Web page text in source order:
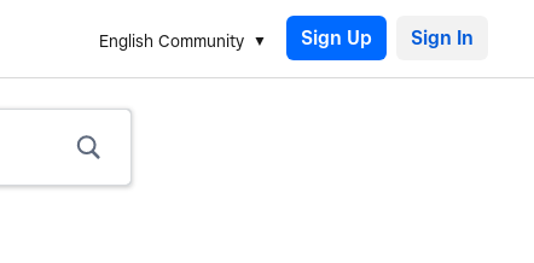
English Community Sign Up